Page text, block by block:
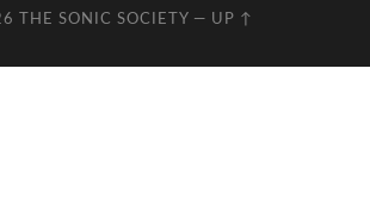
THE SONIC SOCIETY — UP ↑